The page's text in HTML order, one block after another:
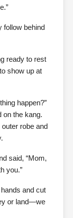
follow behind
ready to rest
show up at
happen?”
on the kang.
robe and
said, “Mom,
you.”
and cut
or land—we